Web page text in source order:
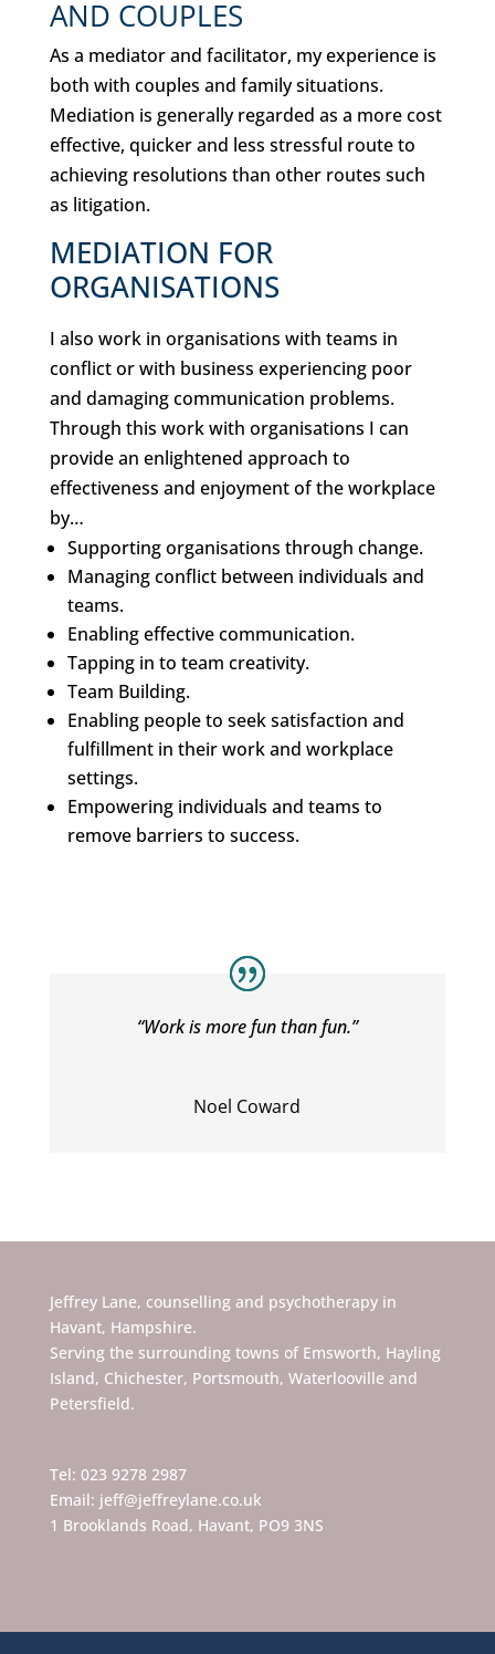
AND COUPLES
As a mediator and facilitator, my experience is
both with couples and family situations.
Mediation is generally regarded as a more cost
effective, quicker and less stressful route to
achieving resolutions than other routes such
as litigation.
MEDIATION FOR
ORGANISATIONS
I also work in organisations with teams in
conflict or with business experiencing poor
and damaging communication problems.
Through this work with organisations I can
provide an enlightened approach to
effectiveness and enjoyment of the workplace
by…
Supporting organisations through change.
Managing conflict between individuals and
teams.
Enabling effective communication.
Tapping in to team creativity.
Team Building.
Enabling people to seek satisfaction and
fulfillment in their work and workplace
settings.
Empowering individuals and teams to
remove barriers to success.
“Work is more fun than fun.”
Noel Coward
Jeffrey Lane, counselling and psychotherapy in
Havant, Hampshire.
Serving the surrounding towns of Emsworth, Hayling
Island, Chichester, Portsmouth, Waterlooville and
Petersfield.
Tel: 023 9278 2987
Email: jeff@jeffreylane.co.uk
1 Brooklands Road, Havant, PO9 3NS